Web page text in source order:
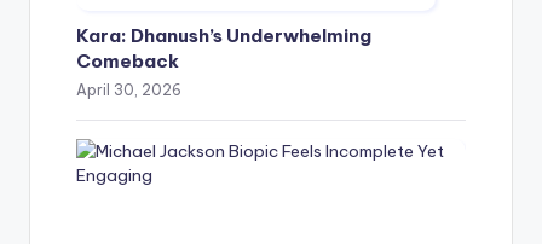
Kara: Dhanush’s Underwhelming
Comeback
April 30, 2026